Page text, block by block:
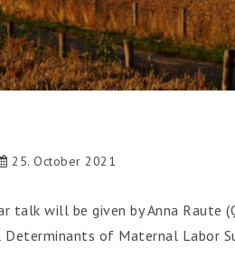
25. October 2021
talk will be given by Anna
of Maternal Labor